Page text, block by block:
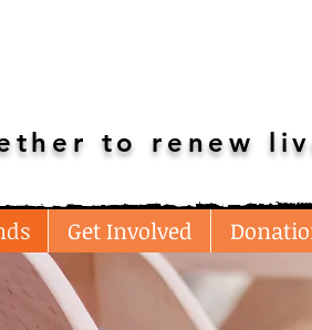
to renew
Get Involved